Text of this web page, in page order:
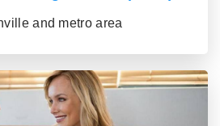
and metro area